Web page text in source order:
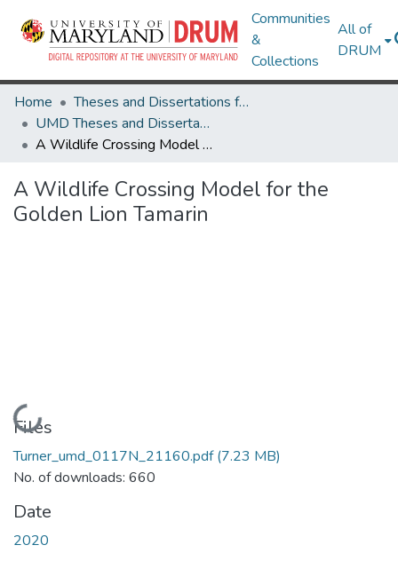
Communities
&
Collections
All of
DRUM
Home
Theses and Dissertations from UMD
UMD Theses and Dissertations
A Wildlife Crossing Model for the Golden Lion Tamarin
A Wildlife Crossing Model for the
Golden Lion Tamarin
Loading...
Files
Turner_umd_0117N_21160.pdf(7.23 MB)
No. of downloads: 660
Date
2020